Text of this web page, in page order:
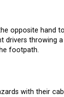
opposite hand
drivers throwing
footpath.
with their